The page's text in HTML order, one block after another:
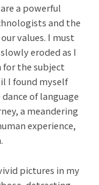
a powerful
and the
values. I must
eroded as I
for the subject
I found myself
of language
a meandering
experience,
pictures in my